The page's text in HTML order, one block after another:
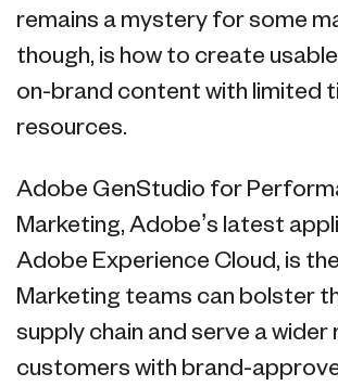
remains a mystery for some
though, is how to create
on-brand content with limited
resources.
Adobe GenStudio for
Marketing, Adobe’s latest
Adobe Experience Cloud, is
Marketing teams can bolster
supply chain and serve a wider
customers with brand-